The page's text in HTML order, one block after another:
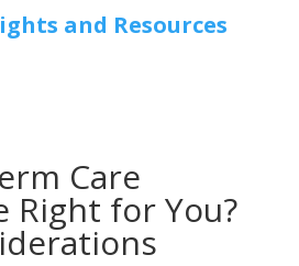
and Resources
Care
Right for You?